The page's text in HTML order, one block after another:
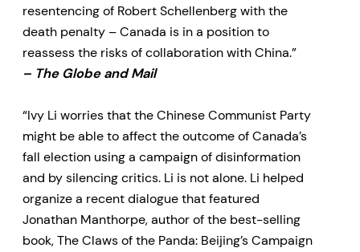
resentencing of Robert Schellenberg with the
death penalty – Canada is in a position to
reassess the risks of collaboration with China.”
– The Globe and Mail
“Ivy Li worries that the Chinese Communist Party
might be able to affect the outcome of Canada’s
fall election using a campaign of disinformation
and by silencing critics. Li is not alone. Li helped
organize a recent dialogue that featured
Jonathan Manthorpe, author of the best-selling
book, The Claws of the Panda: Beijing’s Campaign